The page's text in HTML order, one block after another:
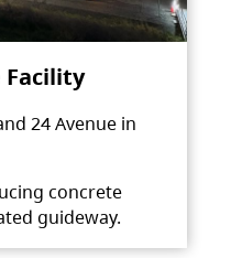
Facility
24 Avenue in
concrete
guideway.